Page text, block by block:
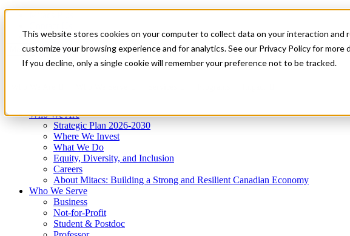
This website stores cookies on your computer to collect data on your interaction and
customize your browsing experience and for analytics. See our Privacy Policy for more
If you decline, only a single cookie will remember your preference not to be tracked.
News & Events
Get Started
Menu
Who We Are
Strategic Plan 2026-2030
Where We Invest
What We Do
Equity, Diversity, and Inclusion
Careers
About Mitacs: Building a Strong and Resilient Canadian Economy
Who We Serve
Business
Not-for-Profit
Student & Postdoc